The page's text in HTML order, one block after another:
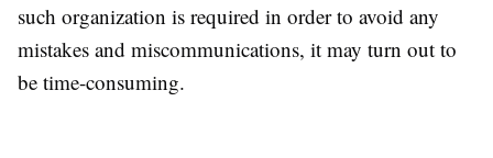
such organization is required in order to avoid any
mistakes and miscommunications, it may turn out to
be time-consuming.